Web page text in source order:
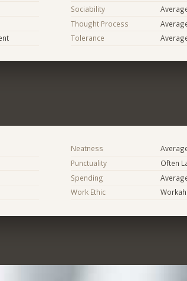
Sociability
Thought Process
Tolerance
Neatness
Punctuality
Often
Spending
Work Ethic